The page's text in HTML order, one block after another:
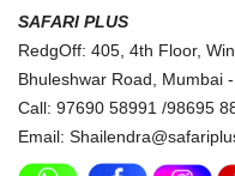
SAFARI PLUS
RedgOff: 405, 4th Floor,
Bhuleshwar Road, Mumbai
Call: 97690 58991 /98695
Email: